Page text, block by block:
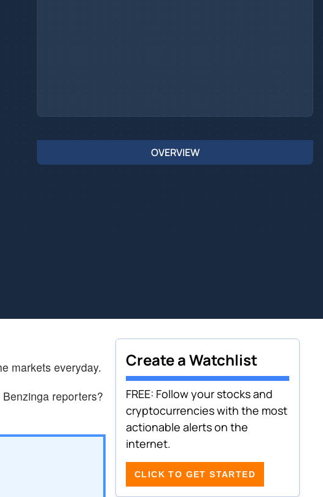
OVERVIEW
markets everyday.
reporters?
Create a Watchlist
FREE: Follow your stocks and
cryptocurrencies with the most
actionable alerts on the
internet.
CLICK TO GET STARTED